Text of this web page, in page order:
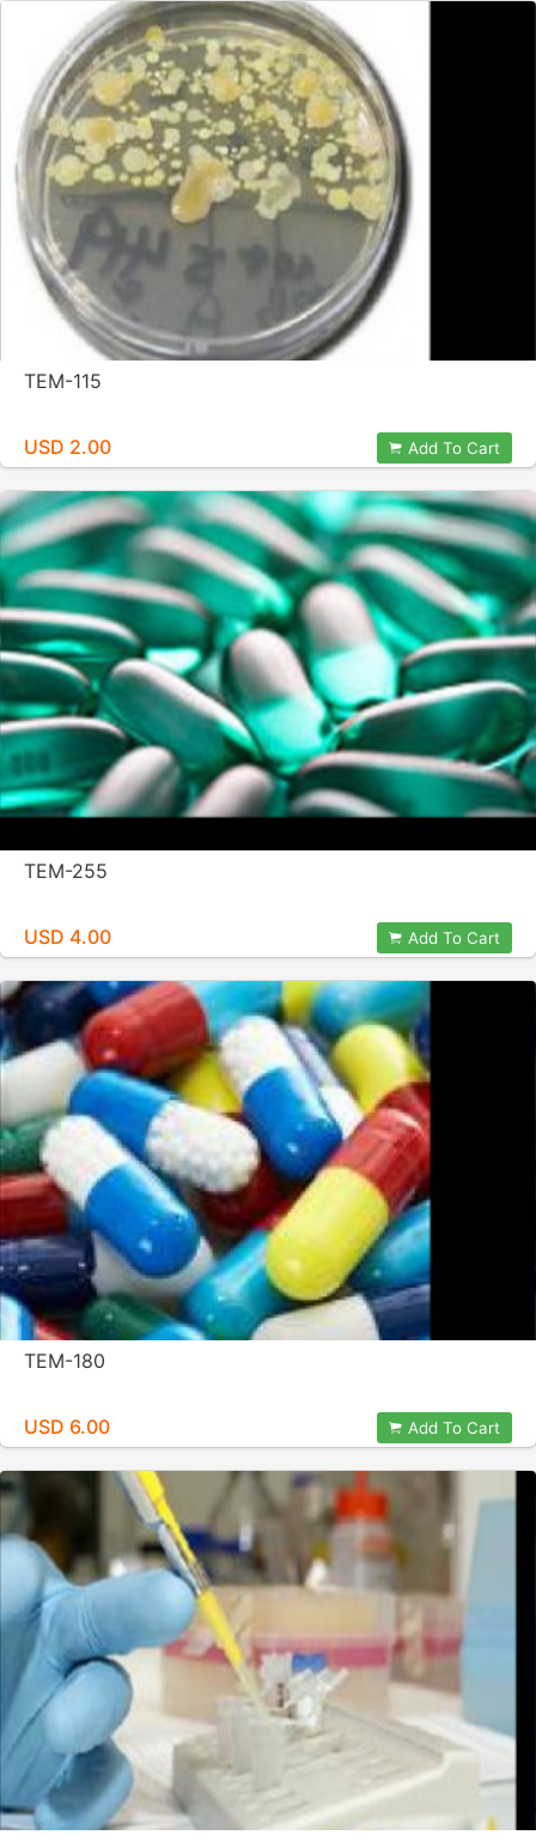
TEM-115
USD 2.00 Add To Cart
TEM-255
USD 4.00 Add To Cart
TEM-180
USD 6.00 Add To Cart